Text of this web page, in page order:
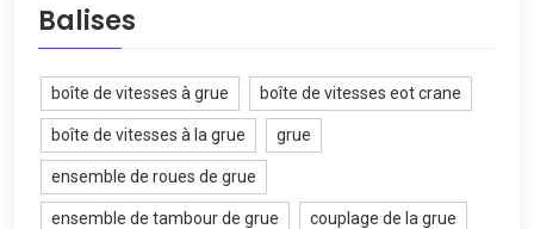
Balises
boîte de vitesses à grue boîte de vitesses eot crane
boîte de vitesses à la grue grue
ensemble de roues de grue
ensemble de tambour de grue couplage de la grue